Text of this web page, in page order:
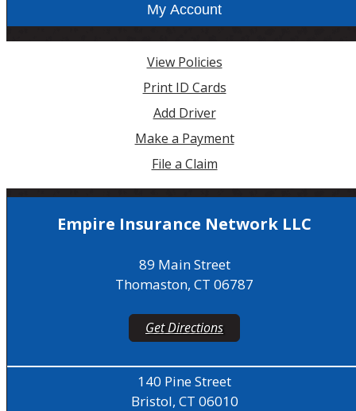
My Account
View Policies
Print ID Cards
Add Driver
Make a Payment
File a Claim
Empire Insurance Network LLC
89 Main Street
Thomaston, CT 06787
Get Directions
140 Pine Street
Bristol, CT 06010